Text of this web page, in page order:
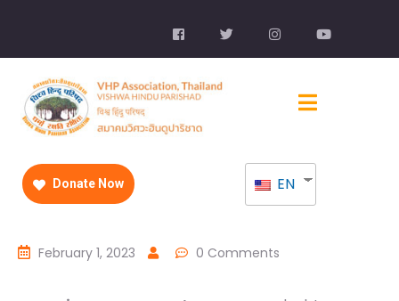
Donate Now EN
February 1, 2023 0 Comments